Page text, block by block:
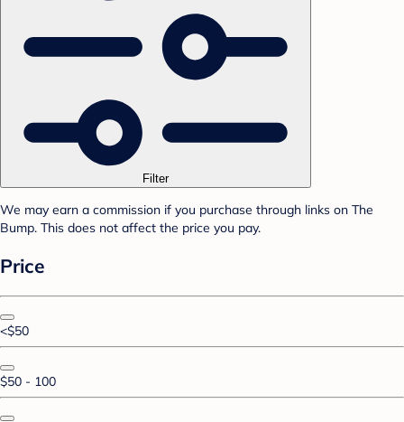
Filter
We may earn a commission if you purchase through links on The
Bump. This does not affect the price you pay.
Price
<$50
$50 - 100